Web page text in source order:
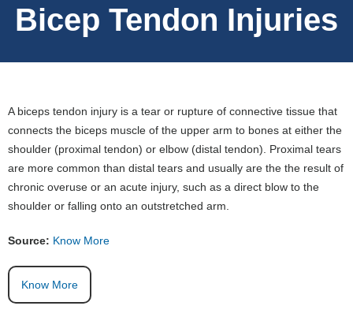
Bicep Tendon Injuries
A biceps tendon injury is a tear or rupture of connective tissue that
connects the biceps muscle of the upper arm to bones at either the
shoulder (proximal tendon) or elbow (distal tendon). Proximal tears
are more common than distal tears and usually are the the result of
chronic overuse or an acute injury, such as a direct blow to the
shoulder or falling onto an outstretched arm.
Source: Know More
Know More